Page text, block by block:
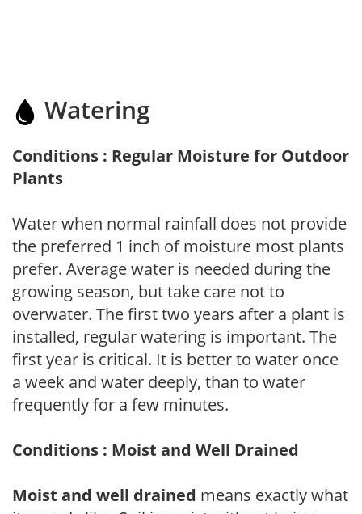
Watering
Conditions : Regular Moisture for Outdoor
Plants
Water when normal rainfall does not provide
the preferred 1 inch of moisture most plants
prefer. Average water is needed during the
growing season, but take care not to
overwater. The first two years after a plant is
installed, regular watering is important. The
first year is critical. It is better to water once
a week and water deeply, than to water
frequently for a few minutes.
Conditions : Moist and Well Drained
Moist and well drained means exactly what